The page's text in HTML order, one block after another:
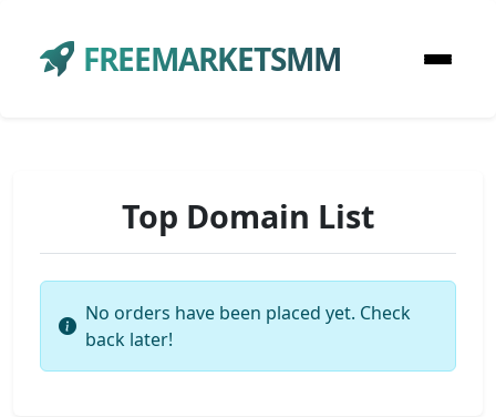
FREEMARKETSMM
Top Domain List
No orders have been placed yet. Check
back later!